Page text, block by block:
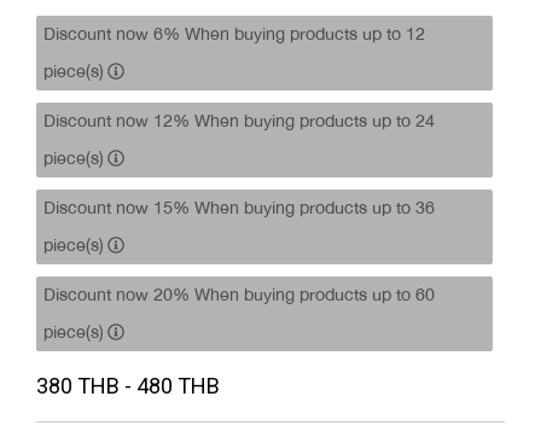
Discount now 6% When buying products up to 12
piece(s)
Discount now 12% When buying products up to 24
piece(s)
Discount now 15% When buying products up to 36
piece(s)
Discount now 20% When buying products up to 60
piece(s)
380 THB - 480 THB